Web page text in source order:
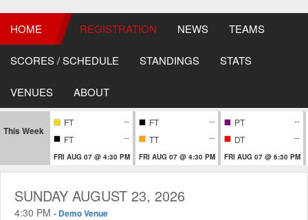
HOME REGISTRATION NEWS TEAMS
SCORES / SCHEDULE STANDINGS STATS
VENUES ABOUT
This Week
FT
--
FT
--
FRI AUG 07 @ 4:30 PM
FT
--
TT
--
FRI AUG 07 @ 4:30 PM
PT
--
DT
--
FRI AUG 07 @ 6:30 PM
SUNDAY AUGUST 23, 2026
4:30 PM - Demo Venue